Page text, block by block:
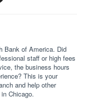
Bank of America. Did
staff or high fees
the business hours
This is your
and help other
Chicago.